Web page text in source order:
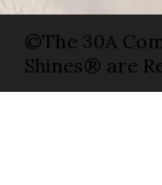
©The 30A
Shines® are